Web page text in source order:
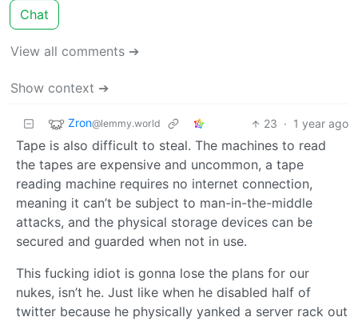
Chat
View all comments ➔
Show context ➔
Zron@lemmy.world 23 · 1 year ago
Tape is also difficult to steal. The machines to read
the tapes are expensive and uncommon, a tape
reading machine requires no internet connection,
meaning it can’t be subject to man-in-the-middle
attacks, and the physical storage devices can be
secured and guarded when not in use.
This fucking idiot is gonna lose the plans for our
nukes, isn’t he. Just like when he disabled half of
twitter because he physically yanked a server rack out